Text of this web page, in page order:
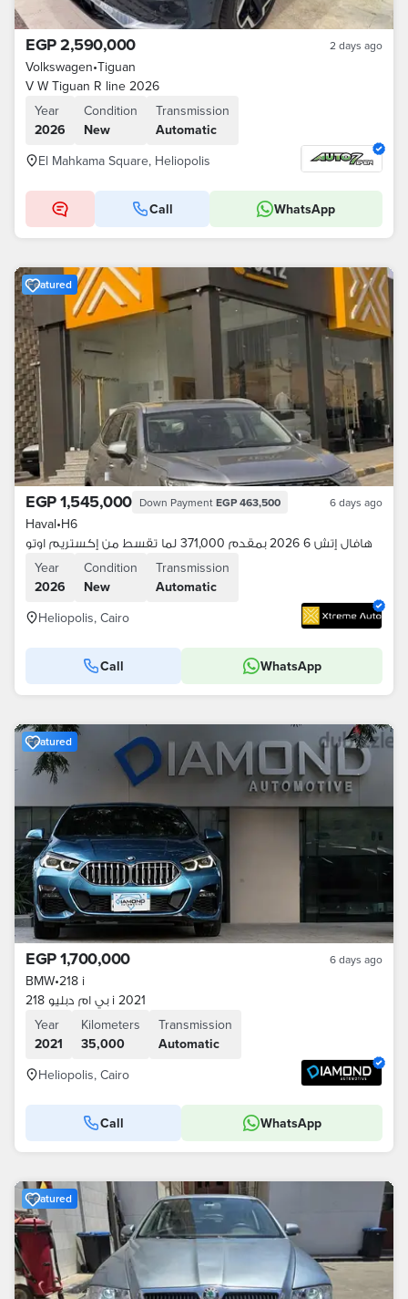
EGP 2,590,000 2 days ago
Volkswagen•Tiguan
V W Tiguan R line 2026
Year
2026
Condition
New
Transmission
Automatic
El Mahkama Square, Heliopolis
Call WhatsApp
Featured
EGP 1,545,000 Down Payment EGP 463,500 6 days ago
Haval•H6
هافال إتش 6 2026 بمقدم 371,000 لما تقسط من إكستريم اوتو
Year
2026
Condition
New
Transmission
Automatic
Heliopolis, Cairo
Call WhatsApp
Featured
EGP 1,700,000 6 days ago
BMW•218 i
بي ام دبليو 218 i 2021
Year
2021
Kilometers
35,000
Transmission
Automatic
Heliopolis, Cairo
Call WhatsApp
Featured